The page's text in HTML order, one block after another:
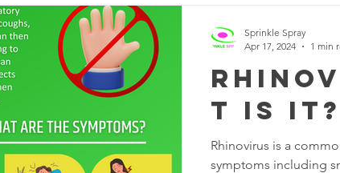
t is it?
Rhinovirus is a
symptoms including
Sprinkle Spray
Apr 17, 2024
1 min